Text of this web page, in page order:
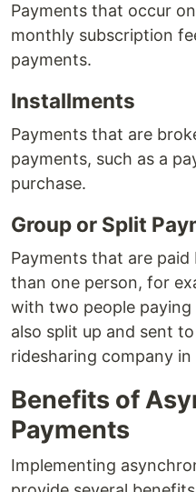
Payments that occur
monthly subscription
payments.
Installments
Payments that are
payments, such as a
purchase.
Group or Split
Payments that are
than one person, for
with two people paying
also split up and sent
ridesharing company
Benefits of
Payments
Implementing